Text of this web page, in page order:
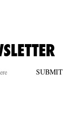
SUBMIT